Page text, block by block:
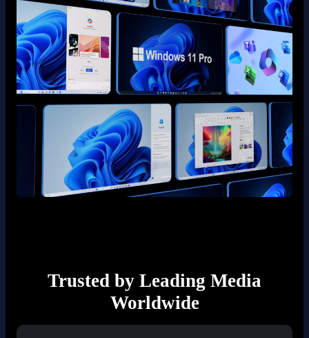
Trusted by Leading Media
Worldwide